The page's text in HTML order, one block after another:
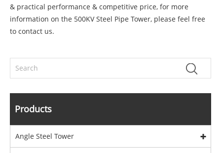
& practical performance & competitive price, for more
information on the 500KV Steel Pipe Tower, please feel free
to contact us.
Products
Angle Steel Tower